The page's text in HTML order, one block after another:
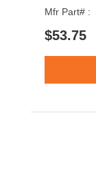
Mfr Part# :
$53.75